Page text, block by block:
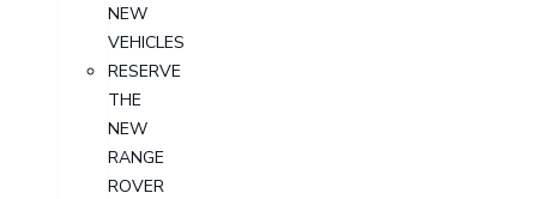
NEW
VEHICLES
RESERVE
THE
NEW
RANGE
ROVER